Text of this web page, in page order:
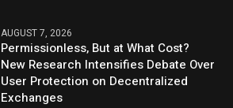
AUGUST 7, 2026
Permissionless, But at What Cost?
New Research Intensifies Debate Over
User Protection on Decentralized
Exchanges